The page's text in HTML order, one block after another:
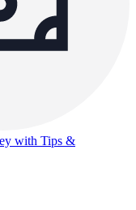
with Tips &